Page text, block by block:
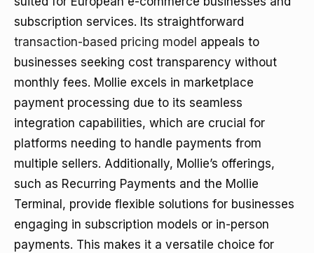
subscription services. Its straightforward
transaction-based pricing model appeals to
businesses seeking cost transparency without
monthly fees. Mollie excels in marketplace
payment processing due to its seamless
integration capabilities, which are crucial for
platforms needing to handle payments from
multiple sellers. Additionally, Mollie’s offerings,
such as Recurring Payments and the Mollie
Terminal, provide flexible solutions for businesses
engaging in subscription models or in-person
payments. This makes it a versatile choice for